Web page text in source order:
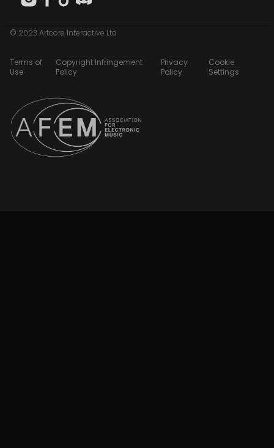
© 2023 Artcore Interactive Ltd
Terms of
Use
Copyright Infringement
Policy
Privacy
Policy
Cookie
Settings